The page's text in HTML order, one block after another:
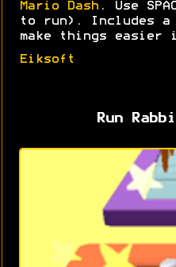
Mario Dash . Use
to run). Includes
make things easier
Eiksoft
Run